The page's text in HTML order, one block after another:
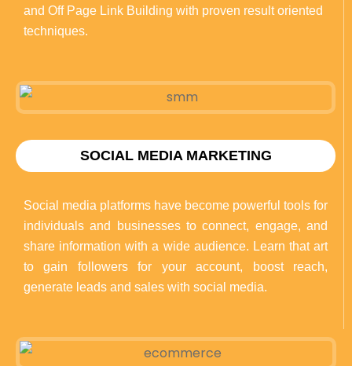
and Off Page Link Building with proven result oriented
techniques.
SOCIAL MEDIA MARKETING
Social media platforms have become powerful tools for
individuals and businesses to connect, engage, and
share information with a wide audience. Learn that art
to gain followers for your account, boost reach,
generate leads and sales with social media.